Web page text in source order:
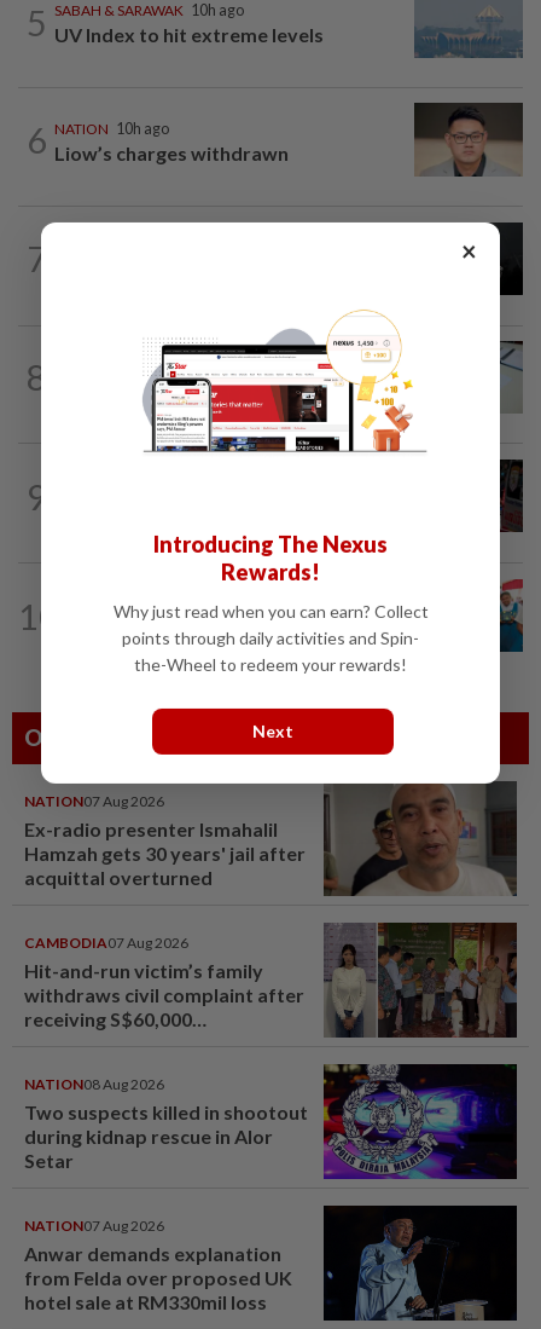
5 SABAH & SARAWAK 10h ago
UV Index to hit extreme levels
6 NATION 10h ago
Liow’s charges withdrawn
7
8 10h ago
Courts roll out QR codes
9
10
Tiffin project mooted to reduce
reliance on plastic
Others Also Read
NATION07 Aug 2026
Ex-radio presenter Ismahalil
Hamzah gets 30 years' jail after
acquittal overturned
CAMBODIA07 Aug 2026
Hit-and-run victim’s family
withdraws civil complaint after
receiving S$60,000
NATION08 Aug 2026
Two suspects killed in shootout
during kidnap rescue in Alor
Setar
NATION07 Aug 2026
Anwar demands explanation
from Felda over proposed UK
hotel sale at RM330mil loss
×
Introducing The Nexus
Rewards!
Why just read when you can earn? Collect
points through daily activities and Spin-
the-Wheel to redeem your rewards!
Next